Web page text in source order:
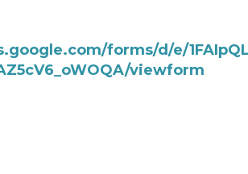
forms/d/e/
viewform